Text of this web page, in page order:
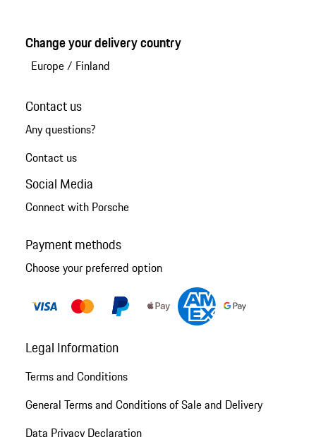
Change your delivery country
Europe/ Finland
Contact us
Any questions?
Contact us
Social Media
Connect with Porsche
Payment methods
Choose your preferred option
Legal Information
Terms and Conditions
General Terms and Conditions of Sale and Delivery
Data Privacy Declaration